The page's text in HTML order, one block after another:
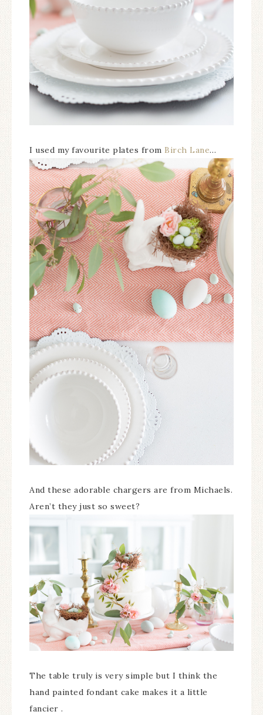
I used my favourite plates from Birch Lane…
And these adorable chargers are from Michaels.
Aren’t they just so sweet?
The table truly is very simple but I think the
hand painted fondant cake makes it a little
fancier .